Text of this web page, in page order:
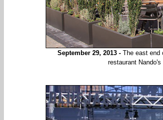
September 29, 2013 - The east end
restaurant Nando's